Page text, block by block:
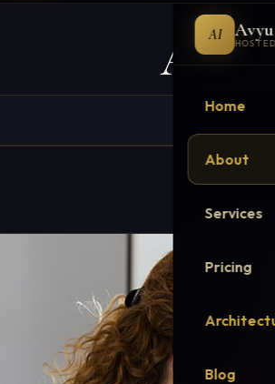
AI
Home
About
Services
Pricing
Blog